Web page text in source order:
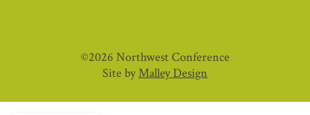
©2026 Northwest Conference
Site byMalley Design